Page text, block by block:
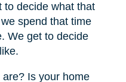
to decide what that
spend that time
We get to decide
Is your home